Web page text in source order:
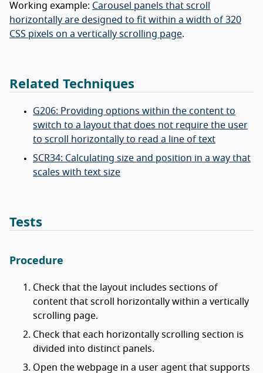
Working example: Carousel panels that scroll
horizontally are designed to fit within a width of 320
CSS pixels on a vertically scrolling page.
Related Techniques
G206: Providing options within the content to
switch to a layout that does not require the user
to scroll horizontally to read a line of text
SCR34: Calculating size and position in a way that
scales with text size
Tests
Procedure
Check that the layout includes sections of
content that scroll horizontally within a vertically
scrolling page.
Check that each horizontally scrolling section is
divided into distinct panels.
Open the webpage in a user agent that supports